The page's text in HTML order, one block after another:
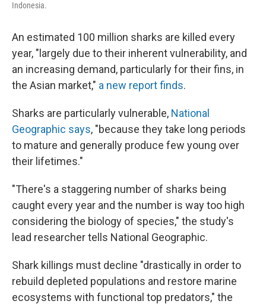
Indonesia.
An estimated 100 million sharks are killed every
year, "largely due to their inherent vulnerability, and
an increasing demand, particularly for their ﬁns, in
the Asian market," a new report finds.
Sharks are particularly vulnerable, National
Geographic says, "because they take long periods
to mature and generally produce few young over
their lifetimes."
"There's a staggering number of sharks being
caught every year and the number is way too high
considering the biology of species," the study's
lead researcher tells National Geographic.
Shark killings must decline "drastically in order to
rebuild depleted populations and restore marine
ecosystems with functional top predators," the